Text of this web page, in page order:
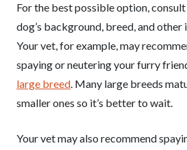
For the best possible option,
dog’s background, breed, and
Your vet, for example, may
spaying or neutering your furry
large breed. Many large breeds
smaller ones so it’s better to wait.
Your vet may also recommend